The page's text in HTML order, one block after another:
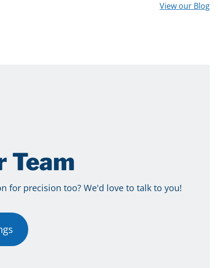
View our Blog
Team
for precision too? We'd love to talk to you!